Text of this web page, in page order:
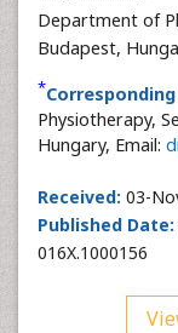
Department of
Budapest,
*
Physiotherapy,
Hungary, Email:
Received: 03-
Published Date:
016X.1000156